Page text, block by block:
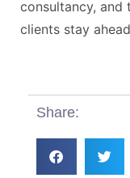
consultancy, and
clients stay
Share: